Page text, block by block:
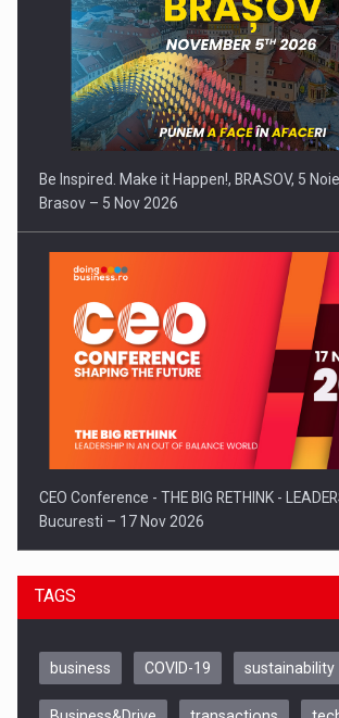
Be Inspired. Make it Happen!, BRASOV, 5
Brasov – 5 Nov 2026
CEO Conference - THE BIG RETHINK -
Bucuresti – 17 Nov 2026
TAGS
business COVID-19 sustainability